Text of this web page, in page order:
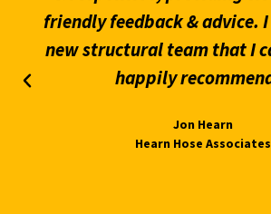
friendly feedback & advice.
new structural team that I
happily
Jon Hearn
Hearn Hose Associates